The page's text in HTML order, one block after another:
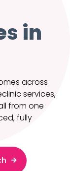
in
across
services,
from one
fully